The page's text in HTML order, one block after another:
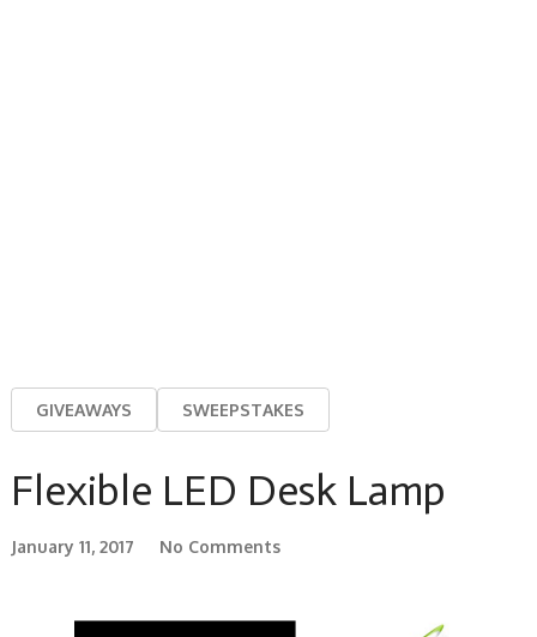
GIVEAWAYS SWEEPSTAKES
Flexible LED Desk Lamp
January 11, 2017 No Comments